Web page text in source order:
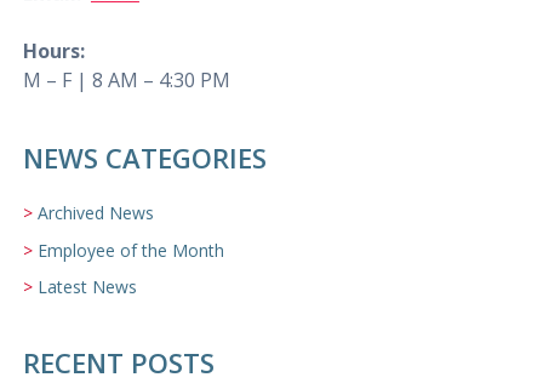
Hours:
M – F | 8 AM – 4:30 PM
NEWS CATEGORIES
Archived News
Employee of the Month
Latest News
RECENT POSTS